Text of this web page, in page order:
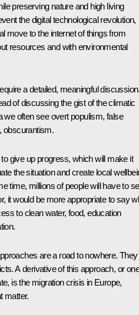
preserving nature and high living
the digital technological revolution,
move to the internet of things from
resources and with environmental
a detailed, meaningful
of discussing the gist of the climatic
we often see overt populism, false
obscurantism.
give up progress, which will make it
the situation and create local
time, millions of people will have to
it would be more appropriate to say
to clean water, food, education
are a road to nowhere. They
A derivative of this approach, or one
is the migration crisis in Europe,
matter.